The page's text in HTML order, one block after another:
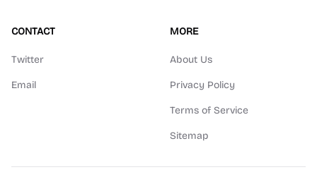
CONTACT
Twitter
Email
MORE
About Us
Privacy Policy
Terms of Service
Sitemap